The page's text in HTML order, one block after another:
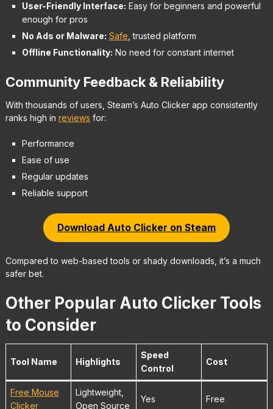
User-Friendly Interface: Easy for beginners and powerful
enough for pros
No Ads or Malware: Safe , trusted platform
Offline Functionality: No need for constant internet
Community Feedback & Reliability
With thousands of users, Steam’s Auto Clicker app consistently
ranks high in reviews for:
Performance
Ease of use
Regular updates
Reliable support
Download Auto Clicker on Steam
Compared to web-based tools or shady downloads, it’s a much
safer bet.
Other Popular Auto Clicker Tools
to Consider
Tool Name Highlights
Speed
Control
Cost
Free Mouse
Clicker
Lightweight,
Open Source
Yes Free